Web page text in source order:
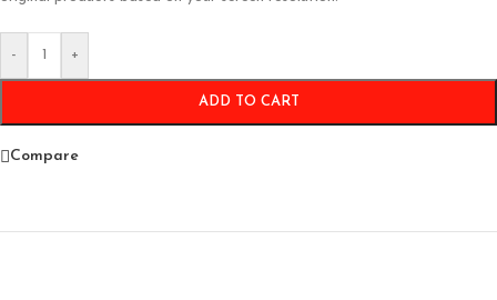
- +
ADD TO CART
Compare